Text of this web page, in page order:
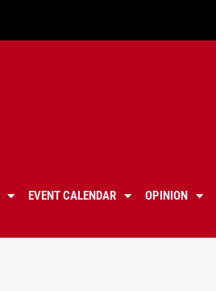
EVENT CALENDAR OPINION